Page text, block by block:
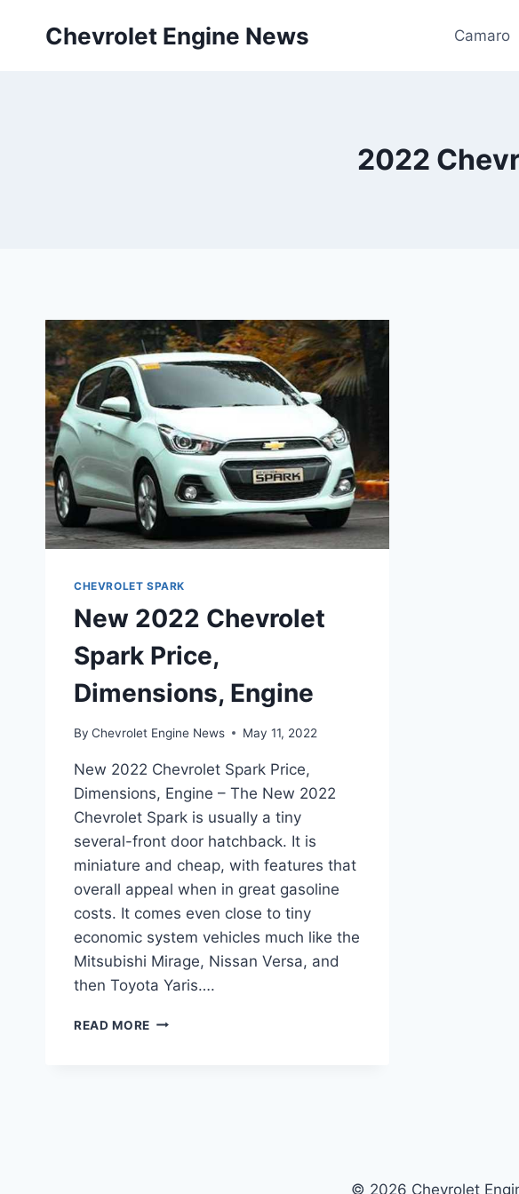
Chevrolet Engine News Camaro
2022
CHEVROLET SPARK
New 2022 Chevrolet
Spark Price,
Dimensions, Engine
By Chevrolet Engine News May 11, 2022
New 2022 Chevrolet Spark Price,
Dimensions, Engine – The New 2022
Chevrolet Spark is usually a tiny
several-front door hatchback. It is
miniature and cheap, with features that
overall appeal when in great gasoline
costs. It comes even close to tiny
economic system vehicles much like the
Mitsubishi Mirage, Nissan Versa, and
then Toyota Yaris….
READ MORE NEW
© 2026 Chevrolet